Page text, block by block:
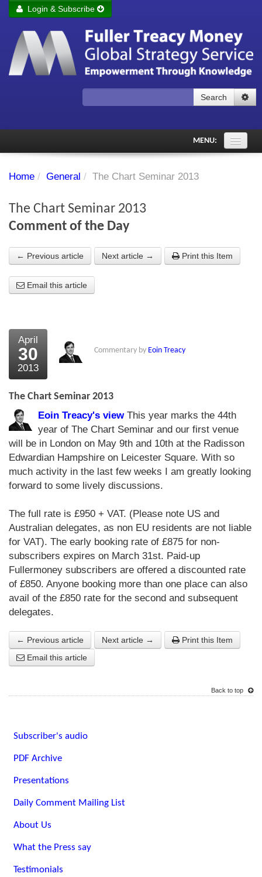
Remember me Login
Forgot your password?
Login & Subscribe
Search
MENU:
PDF Archive
Chart library
About Us
What the Press say
Testimonials
External links
Bookshop
The Chart Seminar
Contact us
Home / General / The Chart Seminar 2013
The Chart Seminar 2013
Comment of the Day
← Previous article Next article → Print this Item
Email this article
April
30
2013
Commentary by Eoin Treacy
The Chart Seminar 2013
Eoin Treacy's viewThis year marks the 44th
year of The Chart Seminar and our first venue
will be in London on May 9th and 10th at the Radisson
Edwardian Hampshire on Leicester Square. With so
much activity in the last few weeks I am greatly looking
forward to some lively discussions.
The full rate is £950 + VAT. (Please note US and
Australian delegates, as non EU residents are not liable
for VAT). The early booking rate of £875 for non-
subscribers expires on March 31st. Paid-up
Fullermoney subscribers are offered a discounted rate
of £850. Anyone booking more than one place can also
avail of the £850 rate for the second and subsequent
delegates.
← Previous article Next article →
Print this Item
Email this article
Back to top
Subscriber's audio
PDF Archive
Presentations
Daily Comment Mailing List
About Us
What the Press say
Testimonials